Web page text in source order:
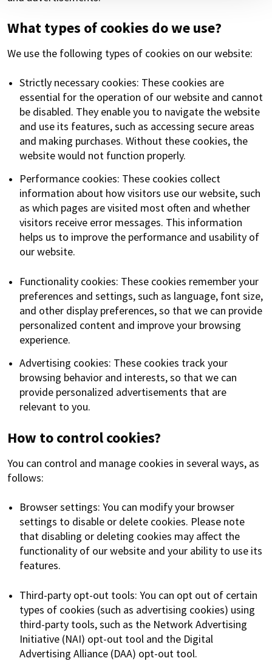
What types of cookies do we use?
We use the following types of cookies on our website:
Strictly necessary cookies: These cookies are
essential for the operation of our website and cannot
be disabled. They enable you to navigate the website
and use its features, such as accessing secure areas
and making purchases. Without these cookies, the
website would not function properly.
Performance cookies: These cookies collect
information about how visitors use our website, such
as which pages are visited most often and whether
visitors receive error messages. This information
helps us to improve the performance and usability of
our website.
Functionality cookies: These cookies remember your
preferences and settings, such as language, font size,
and other display preferences, so that we can provide
personalized content and improve your browsing
experience.
Advertising cookies: These cookies track your
browsing behavior and interests, so that we can
provide personalized advertisements that are
relevant to you.
How to control cookies?
You can control and manage cookies in several ways, as
follows:
Browser settings: You can modify your browser
settings to disable or delete cookies. Please note
that disabling or deleting cookies may affect the
functionality of our website and your ability to use its
features.
Third-party opt-out tools: You can opt out of certain
types of cookies (such as advertising cookies) using
third-party tools, such as the Network Advertising
Initiative (NAI) opt-out tool and the Digital
Advertising Alliance (DAA) opt-out tool.